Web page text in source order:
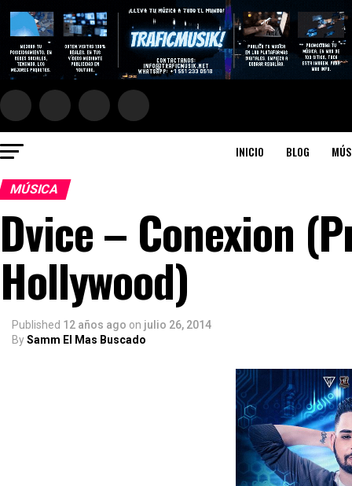
INICIO BLOG
MÚSICA
Dvice – Conexion
Hollywood)
Published 12 años ago on julio 26, 2014
BySamm El Mas Buscado